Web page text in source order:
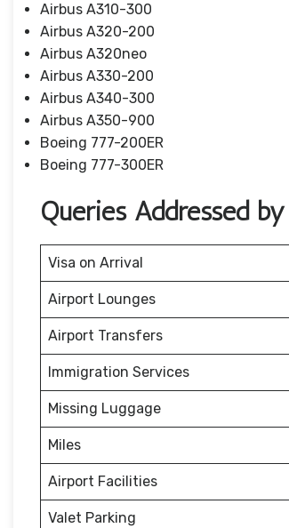
Airbus A310-300
Airbus A320-200
Airbus A320neo
Airbus A330-200
Airbus A340-300
Airbus A350-900
Boeing 777-200ER
Boeing 777-300ER
Queries Addressed
Visa on Arrival
Airport Lounges
Airport Transfers
Immigration Services
Missing Luggage
Miles
Airport Facilities
Valet Parking